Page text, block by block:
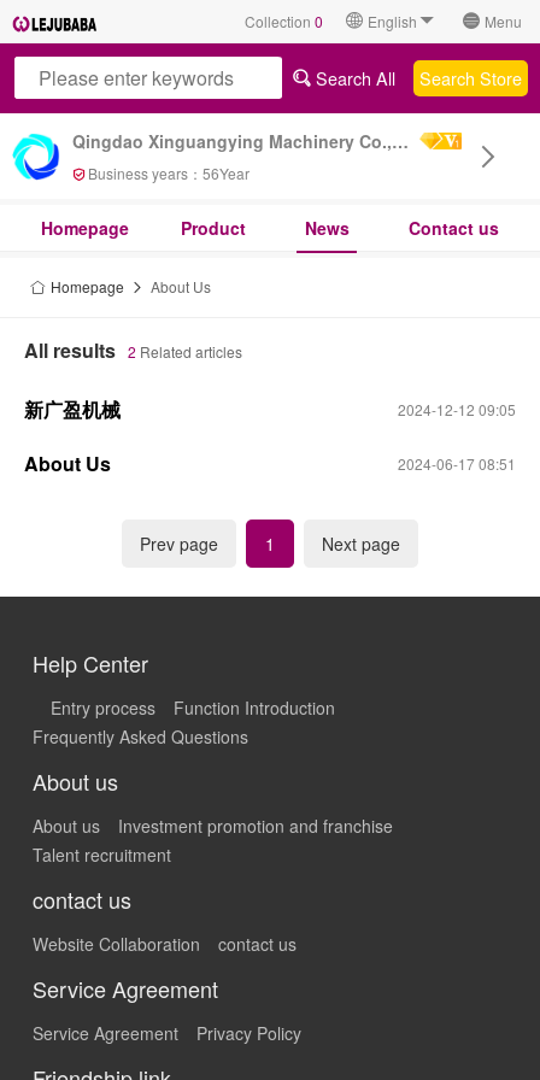
Collection 0 English Menu
Qingdao Xinguangying Machinery Co., Ltd
Business years： 56Year
Search All Search Store
Homepage Product News Contact us
Homepage About Us
All results 2 Related articles
新广盈机械 2024-12-12 09:05
About Us 2024-06-17 08:51
Prev page 1 Next page
Help Center
Entry process
Function Introduction
Frequently Asked Questions
About us
About us
Investment promotion and franchise
Talent recruitment
contact us
Website Collaboration contact us
Service Agreement
Service Agreement Privacy Policy